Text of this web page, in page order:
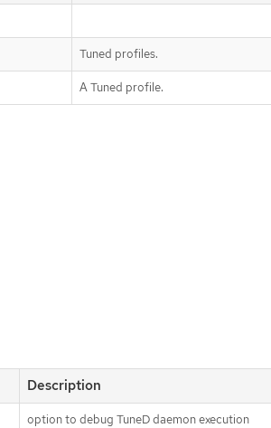
Tuned profiles.
A Tuned profile.
Description
option to debug TuneD daemon execution